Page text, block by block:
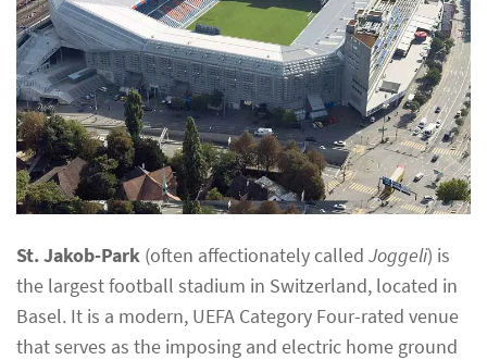
St. Jakob-Park (often affectionately called Joggeli) is
the largest football stadium in Switzerland, located in
Basel. It is a modern, UEFA Category Four-rated venue
that serves as the imposing and electric home ground